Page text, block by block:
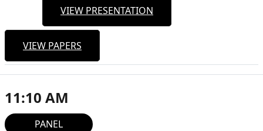
VIEW PRESENTATION
VIEW PAPERS
11:10 AM
PANEL